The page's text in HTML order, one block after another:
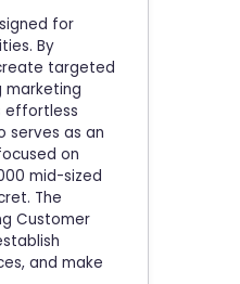
for
By
targeted
marketing
effortless
serves as an
on
mid-sized
The
Customer
and make